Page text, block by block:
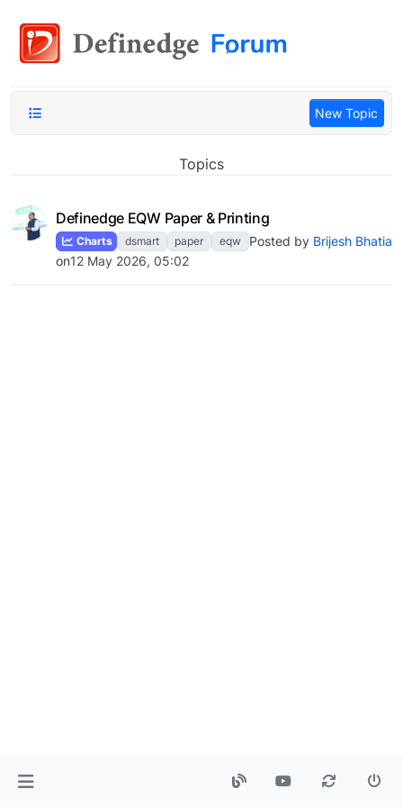
New Topic
Topics
Definedge EQW Paper & Printing
Charts dsmart paper eqw Posted by Brijesh Bhatia
on12 May 2026, 05:02